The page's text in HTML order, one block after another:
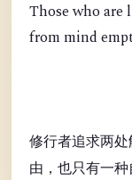
Those who are
from mind
修行者追求两
由，也只有一